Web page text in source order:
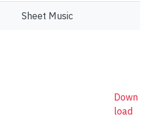
Sheet Music
Down
load